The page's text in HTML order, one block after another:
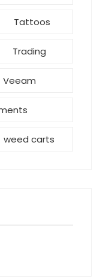
Tattoos
Trading
Veeam
weed carts